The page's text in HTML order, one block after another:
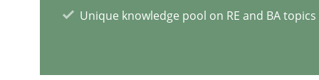
Unique knowledge pool on RE and BA topics
RE Magazine - The community's